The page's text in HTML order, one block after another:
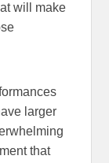
will make
larger
that